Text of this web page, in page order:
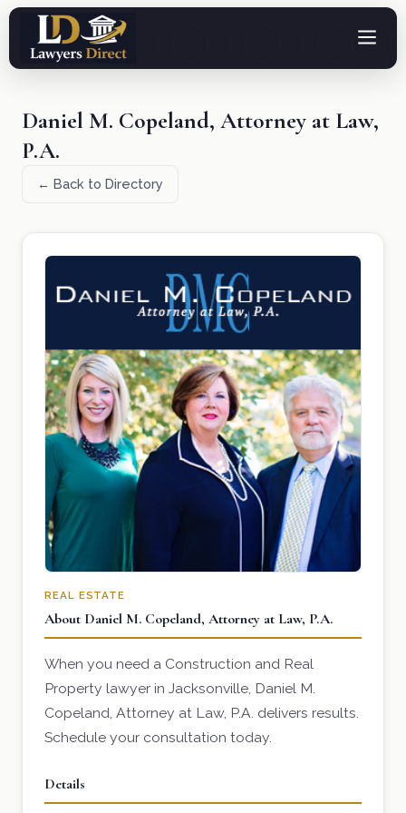
Daniel M. Copeland, Attorney at Law,
P.A.
← Back to Directory
REAL ESTATE
About Daniel M. Copeland, Attorney at Law, P.A.
When you need a Construction and Real
Property lawyer in Jacksonville, Daniel M.
Copeland, Attorney at Law, P.A. delivers results.
Schedule your consultation today.
Details